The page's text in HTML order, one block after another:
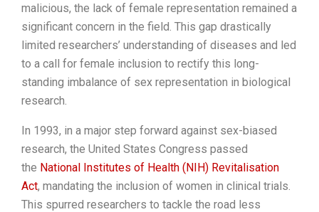
malicious, the lack of female representation remained a
significant concern in the field. This gap drastically
limited researchers’ understanding of diseases and led
to a call for female inclusion to rectify this long-
standing imbalance of sex representation in biological
research.
In 1993, in a major step forward against sex-biased
research, the United States Congress passed
the National Institutes of Health (NIH) Revitalisation
Act, mandating the inclusion of women in clinical trials.
This spurred researchers to tackle the road less